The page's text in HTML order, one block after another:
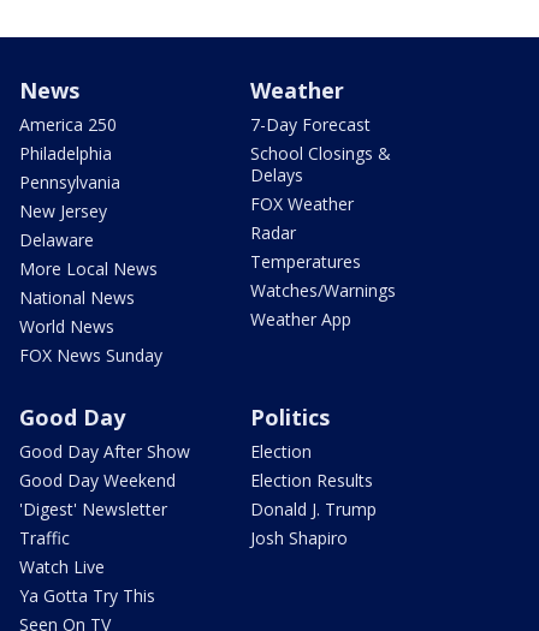
News
America 250
Philadelphia
Pennsylvania
New Jersey
Delaware
More Local News
National News
World News
FOX News Sunday
Weather
7-Day Forecast
School Closings &
Delays
FOX Weather
Radar
Temperatures
Watches/Warnings
Weather App
Good Day
Good Day After Show
Good Day Weekend
'Digest' Newsletter
Traffic
Watch Live
Ya Gotta Try This
Seen On TV
Politics
Election
Election Results
Donald J. Trump
Josh Shapiro